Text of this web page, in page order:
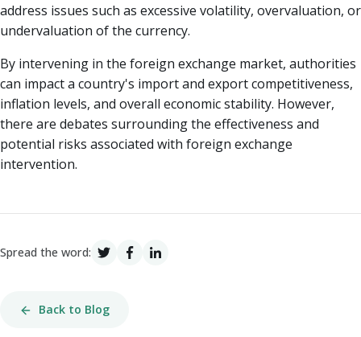
address issues such as excessive volatility, overvaluation, or
undervaluation of the currency.
By intervening in the foreign exchange market, authorities
can impact a country's import and export competitiveness,
inflation levels, and overall economic stability. However,
there are debates surrounding the effectiveness and
potential risks associated with foreign exchange
intervention.
Spread the word:
Back to Blog